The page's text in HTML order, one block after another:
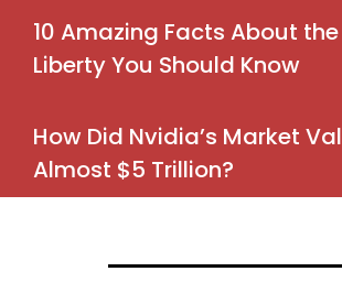
10 Amazing Facts About
Liberty You Should Know
How Did Nvidia’s Market
Almost $5 Trillion?